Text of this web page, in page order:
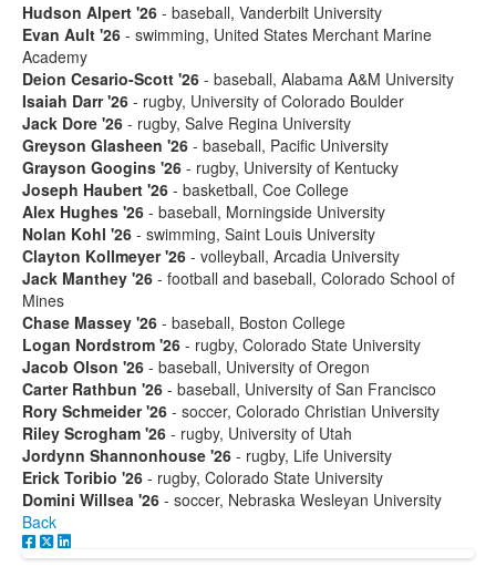
Hudson Alpert '26 - baseball, Vanderbilt University
Evan Ault '26 - swimming, United States Merchant Marine
Academy
Deion Cesario-Scott '26 - baseball, Alabama A&M University
Isaiah Darr '26 - rugby, University of Colorado Boulder
Jack Dore '26 - rugby, Salve Regina University
Greyson Glasheen '26 - baseball, Pacific University
Grayson Googins '26 - rugby, University of Kentucky
Joseph Haubert '26 - basketball, Coe College
Alex Hughes '26 - baseball, Morningside University
Nolan Kohl '26 - swimming, Saint Louis University
Clayton Kollmeyer '26 - volleyball, Arcadia University
Jack Manthey '26 - football and baseball, Colorado School of
Mines
Chase Massey '26 - baseball, Boston College
Logan Nordstrom '26 - rugby, Colorado State University
Jacob Olson '26 - baseball, University of Oregon
Carter Rathbun '26 - baseball, University of San Francisco
Rory Schmeider '26 - soccer, Colorado Christian University
Riley Scrogham '26 - rugby, University of Utah
Jordynn Shannonhouse '26 - rugby, Life University
Erick Toribio '26 - rugby, Colorado State University
Domini Willsea '26 - soccer, Nebraska Wesleyan University
Back